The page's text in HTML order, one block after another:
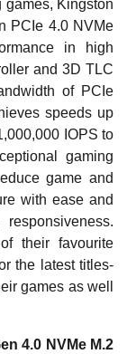
games, Kingston
PCIe 4.0 NVMe
in high
and 3D TLC
of PCIe
speeds up
IOPS to
gaming
game and
with ease and
their favourite
the latest titles-
games as well
4.0 NVMe M.2